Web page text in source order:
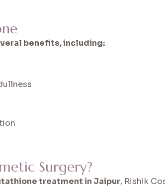
benefits, including:
Surgery?
treatment in Jaipur, Rishik